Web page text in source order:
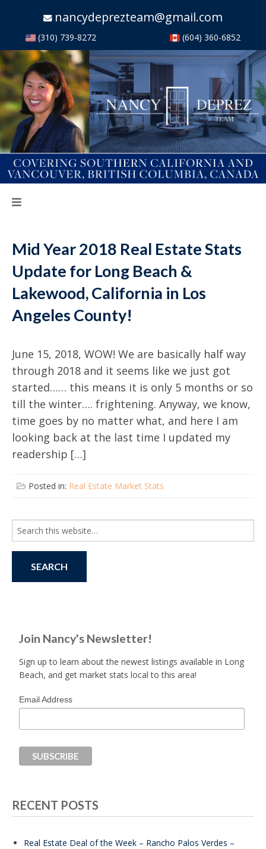
nancydeprezteam@gmail.com
(310) 739-8272 (604) 360-6852
Mid Year 2018 Real Estate Stats
Update for Long Beach &
Lakewood, California in Los
Angeles County!
June 15, 2018, WOW! We are basically half way
through 2018 and it seems like we just got
started…… this means it is only 5 months or so
till the winter…. frightening. Anyway, we know,
time goes by no matter what, and here I am
looking back at the last time I updated my
readership […]
Posted in: Real Estate Market Stats
Search
for:
Join Nancy's Newsletter!
Sign up to learn about the newest listings available in Long
Beach, and get market stats local to this area!
Email Address
RECENT POSTS
Real Estate Deal of the Week – Rancho Palos Verdes –